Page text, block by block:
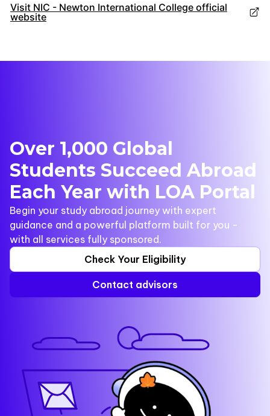
Visit NIC - Newton International College official
website
Over 1,000 Global
Students Succeed Abroad
Each Year with LOA Portal
Begin your study abroad journey with expert
guidance and a powerful platform built for you -
with all services fully sponsored.
Check Your Eligibility
Contact advisors